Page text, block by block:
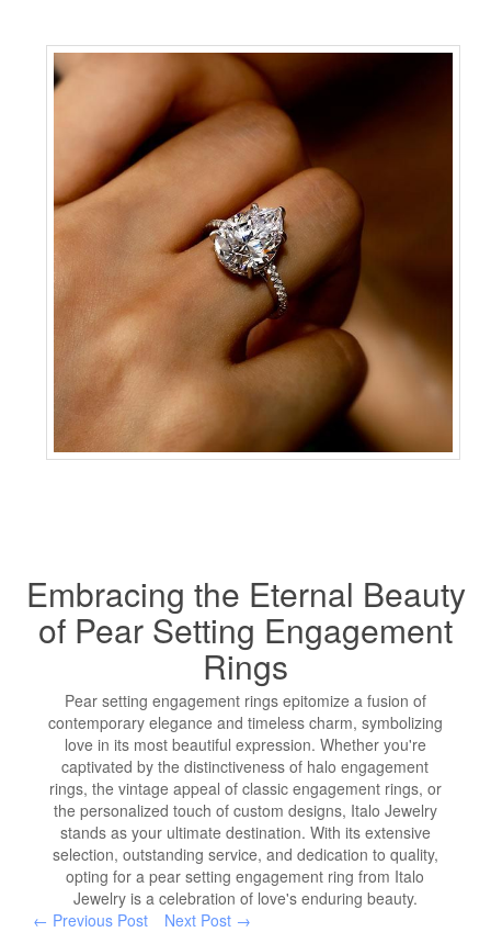
Embracing the Eternal Beauty
of Pear Setting Engagement
Rings
Pear setting engagement rings epitomize a fusion of
contemporary elegance and timeless charm, symbolizing
love in its most beautiful expression. Whether you're
captivated by the distinctiveness of halo engagement
rings, the vintage appeal of classic engagement rings, or
the personalized touch of custom designs, Italo Jewelry
stands as your ultimate destination. With its extensive
selection, outstanding service, and dedication to quality,
opting for a pear setting engagement ring from Italo
Jewelry is a celebration of love's enduring beauty.
← Previous Post
Next Post →